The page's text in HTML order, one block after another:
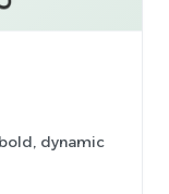
dynamic